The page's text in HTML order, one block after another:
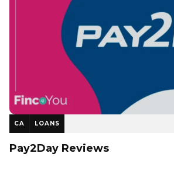
CA LOANS
Pay2Day Reviews